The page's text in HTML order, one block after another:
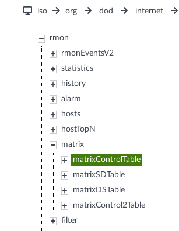
iso org dod internet
rmon
rmonEventsV2
statistics
history
alarm
hosts
hostTopN
matrix
matrixControlTable
matrixSDTable
matrixDSTable
matrixControl2Table
filter